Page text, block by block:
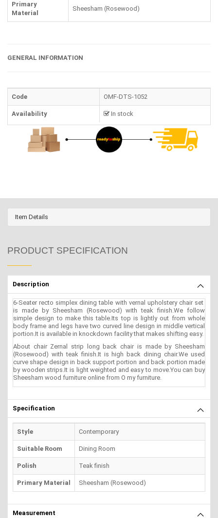
Primary
Material
Sheesham (Rosewood)
GENERAL INFORMATION
Code OMF-DTS-1052
Availability In stock
Item Details
PRODUCT SPECIFICATION
Description
6-Seater recto simplex dining table with vernal upholstery chair set
is made by Sheesham (Rosewood) with teak finish.We follow
simple design to make this table.Its top is lightly out from whole
body frame and legs have two curved line design in middle vertical
portion.It is available in knockdown facility that makes shifting easy.
About chair Zernal strip long back chair is made by Sheesham
(Rosewood) with teak finish.It is high back dining chair.We used
curve shape design in back support portion and back portion made
by wooden strips.It is light weighted and easy to move.You can buy
Sheesham wood furniture online from O my furniture.
Specification
Style Contemporary
Suitable Room Dining Room
Polish Teak finish
Primary Material Sheesham (Rosewood)
Measurement